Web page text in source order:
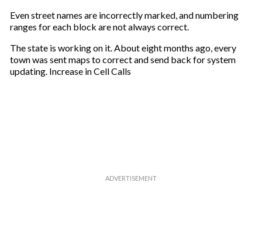
Even street names are incorrectly marked, and numbering
ranges for each block are not always correct.
The state is working on it. About eight months ago, every
town was sent maps to correct and send back for system
updating. Increase in Cell Calls